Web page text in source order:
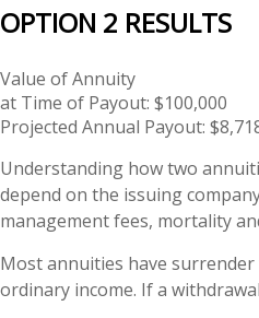
OPTION 2 RESULTS
Value of Annuity
at Time of Payout: $100,000
Projected Annual Payout:
Understanding how two
depend on the issuing
management fees, mortality
Most annuities have
ordinary income. If a